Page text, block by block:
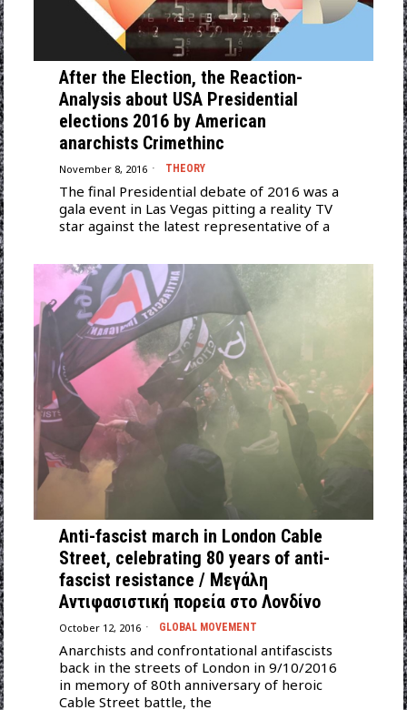
After the Election, the Reaction-
Analysis about USA Presidential
elections 2016 by American
anarchists Crimethinc
November 8, 2016 THEORY
The final Presidential debate of 2016 was a
gala event in Las Vegas pitting a reality TV
star against the latest representative of a
Αnti-fascist march in London Cable
Street, celebrating 80 years of anti-
fascist resistance / Μεγάλη
Αντιφασιστική πορεία στο Λονδίνο
October 12, 2016 GLOBAL MOVEMENT
Anarchists and confrontational antifascists
back in the streets of London in 9/10/2016
in memory of 80th anniversary of heroic
Cable Street battle, the